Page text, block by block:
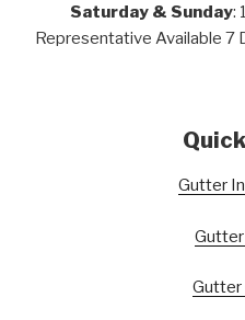
Saturday & Sunday:
Representative Available 7
Gutter
Gutter